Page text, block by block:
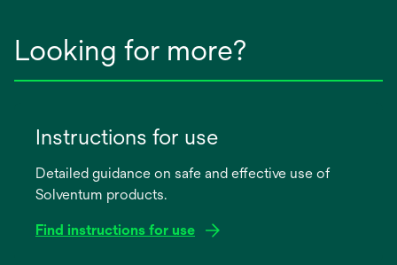
Looking for more?
Instructions for use
Detailed guidance on safe and effective use of
Solventum products.
Find instructions for use